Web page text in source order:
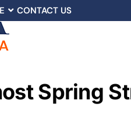
CONTACT US
Spring